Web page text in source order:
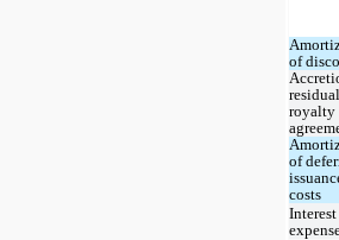
of
residual
royalty
of
costs
Interest